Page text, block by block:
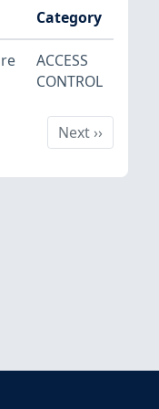
Category
ACCESS
CONTROL
Next
Next››